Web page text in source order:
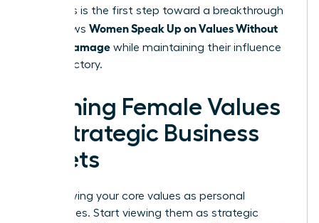
dynamics is the first step toward a breakthrough
that allows Women Speak Up on Values Without
Career Damage while maintaining their influence
and trajectory.
Framing Female Values
as Strategic Business
Assets
Stop viewing your core values as personal
preferences. Start viewing them as strategic